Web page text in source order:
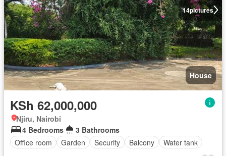
14pictures
House
KSh 62,000,000
Njiru, Nairobi
4 Bedrooms
3 Bathrooms
Office room
Garden Security Balcony Water tank